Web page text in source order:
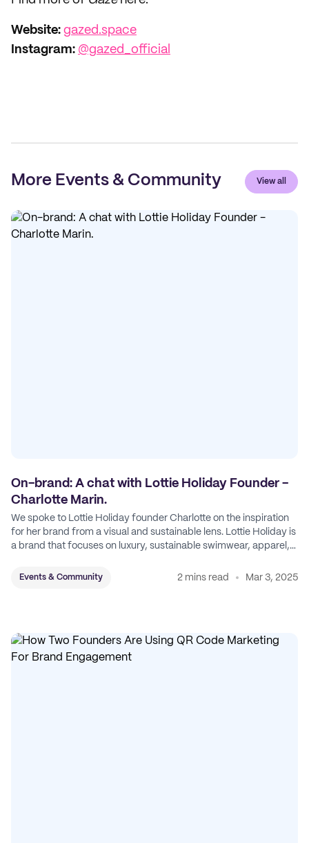
Website: gazed.space
Instagram: @gazed_official
More Events & Community View all
On-brand: A chat with Lottie Holiday Founder -
Charlotte Marin.
We spoke to Lottie Holiday founder Charlotte on the inspiration
for her brand from a visual and sustainable lens. Lottie Holiday is
a brand that focuses on luxury, sustainable swimwear, apparel,
Events & Community 2 mins read Mar 3, 2025